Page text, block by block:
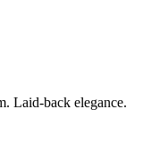
Laid-back elegance.